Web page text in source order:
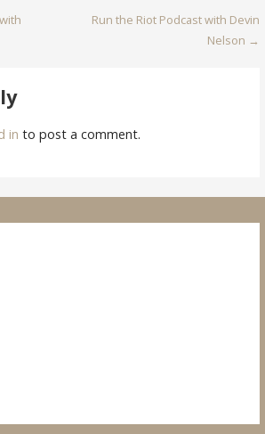
Run the Riot Podcast with Devin
Nelson →
in to post a comment.